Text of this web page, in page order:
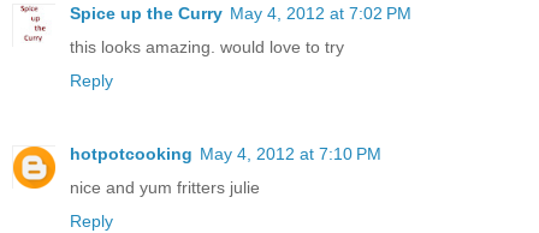
Spice up the Curry May 4, 2012 at 7:02 PM
this looks amazing. would love to try
Reply
hotpotcooking May 4, 2012 at 7:10 PM
nice and yum fritters julie
Reply